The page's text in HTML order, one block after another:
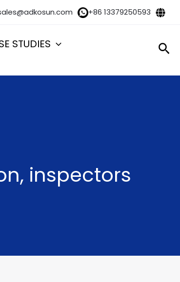
+86 13379250593
STUDIES
inspectors